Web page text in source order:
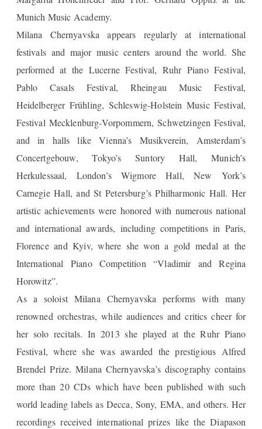
Munich Music Academy.
Milana Chernyavska appears regularly at international
festivals and major music centers around the world. She
performed at the Lucerne Festival, Ruhr Piano Festival,
Pablo Casals Festival, Rheingau Music Festival,
Heidelberger Frühling, Schleswig-Holstein Music Festival,
Festival Mecklenburg-Vorpommern, Schwetzingen Festival,
and in halls like Vienna’s Musikverein, Amsterdam’s
Concertgebouw, Tokyo’s Suntory Hall, Munich’s
Herkulessaal, London’s Wigmore Hall, New York’s
Carnegie Hall, and St Petersburg’s Philharmonic Hall. Her
artistic achievements were honored with numerous national
and international awards, including competitions in Paris,
Florence and Kyiv, where she won a gold medal at the
International Piano Competition “Vladimir and Regina
Horowitz”.
As a soloist Milana Chernyavska performs with many
renowned orchestras, while audiences and critics cheer for
her solo recitals. In 2013 she played at the Ruhr Piano
Festival, where she was awarded the prestigious Alfred
Brendel Prize. Milana Chernyavska’s discography contains
more than 20 CDs which have been published with such
world leading labels as Decca, Sony, EMA, and others. Her
recordings received international prizes like the Diapason